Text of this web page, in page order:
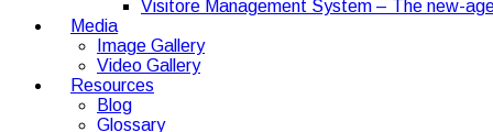
Visitore Management System – The new-
Media
Image Gallery
Video Gallery
Resources
Blog
Glossary